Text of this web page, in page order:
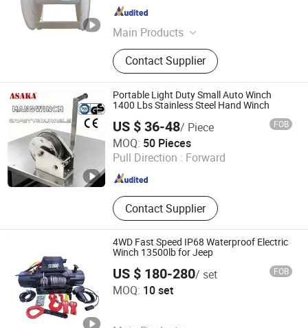
Main Products
Aluminum Casting, Valve, Water
Pump, Fire Monitor, Fire Nozzle, Pipe
Fittings
Contact Supplier
Zhejiang , China
Portable Light Duty Small Auto Winch
1400 Lbs Stainless Steel Hand Winch
US $ 36-48/ Piece FOB
MOQ: 50 Pieces
Pull Direction : Forward
Contact Supplier
Zhi Xing Machinery (Hangzhou) Co., Ltd.
Zhejiang , China Since 2021
4WD Fast Speed IP68 Waterproof Electric
Winch 13500lb for Jeep
US $ 180-280/ set FOB
MOQ: 10 set
TIANSHUN MACHINERY CO., LTD
Zhejiang , China